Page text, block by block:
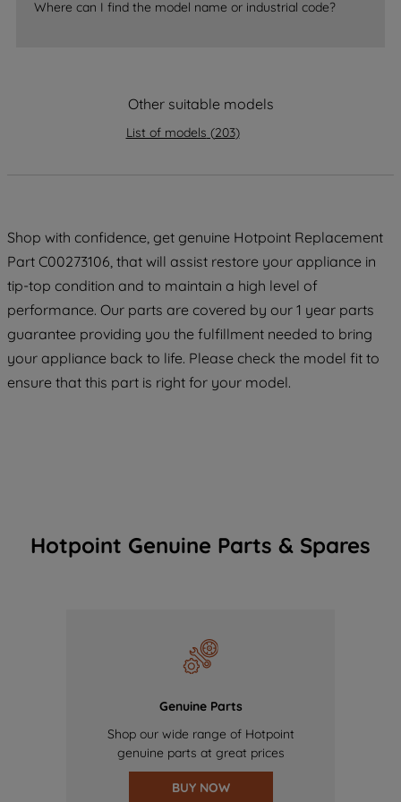
Where can I find the model name or industrial code?
Other suitable models
List of models (203)
Shop with confidence, get genuine Hotpoint Replacement
Part C00273106, that will assist restore your appliance in
tip-top condition and to maintain a high level of
performance. Our parts are covered by our 1 year parts
guarantee providing you the fulfillment needed to bring
your appliance back to life. Please check the model fit to
ensure that this part is right for your model.
Hotpoint Genuine Parts & Spares
Genuine Parts
Shop our wide range of Hotpoint
genuine parts at great prices
BUY NOW
data with third parties for such purposes.
By clicking "I WISH TO SET MY